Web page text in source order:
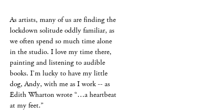
As artists, many of us are finding the
lockdown solitude oddly familiar, as
we often spend so much time alone
in the studio. I love my time there,
painting and listening to audible
books. I’m lucky to have my little
dog, Andy, with me as I work -- as
Edith Wharton wrote “…a heartbeat
at my feet.”